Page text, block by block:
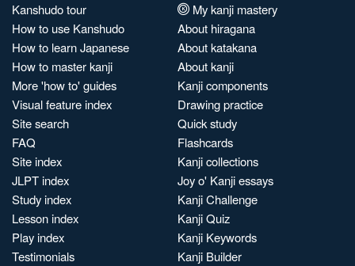
Kanshudo tour
How to use Kanshudo
How to learn Japanese
How to master kanji
More 'how to' guides
Visual feature index
Site search
FAQ
Site index
JLPT index
Study index
Lesson index
Play index
Testimonials
My kanji mastery
About hiragana
About katakana
About kanji
Kanji components
Drawing practice
Quick study
Flashcards
Kanji collections
Joy o' Kanji essays
Kanji Challenge
Kanji Quiz
Kanji Keywords
Kanji Builder